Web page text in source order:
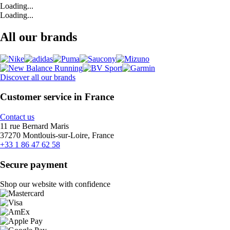
Loading...
Loading...
All our brands
Discover all our brands
Customer service in France
Contact us
11 rue Bernard Maris
37270 Montlouis-sur-Loire, France
+33 1 86 47 62 58
Secure payment
Shop our website with confidence